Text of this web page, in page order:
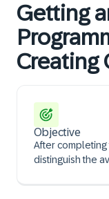
Getting
Creating
Objective
After
distinguish the